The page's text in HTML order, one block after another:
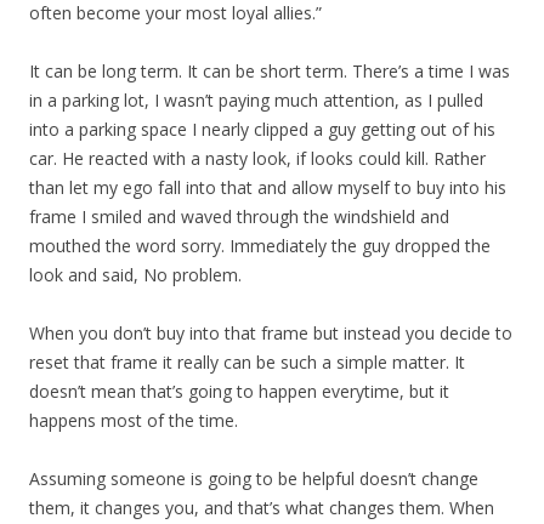
often become your most loyal allies.”
It can be long term. It can be short term. There’s a time I was
in a parking lot, I wasn’t paying much attention, as I pulled
into a parking space I nearly clipped a guy getting out of his
car. He reacted with a nasty look, if looks could kill. Rather
than let my ego fall into that and allow myself to buy into his
frame I smiled and waved through the windshield and
mouthed the word sorry. Immediately the guy dropped the
look and said, No problem.
When you don’t buy into that frame but instead you decide to
reset that frame it really can be such a simple matter. It
doesn’t mean that’s going to happen everytime, but it
happens most of the time.
Assuming someone is going to be helpful doesn’t change
them, it changes you, and that’s what changes them. When